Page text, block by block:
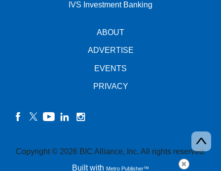
IVS Investment Banking
ABOUT
ADVERTISE
EVENTS
PRIVACY
Copyright © 2026 BIC Alliance, Inc. All rights reserved.
Built with Metro Publisher™